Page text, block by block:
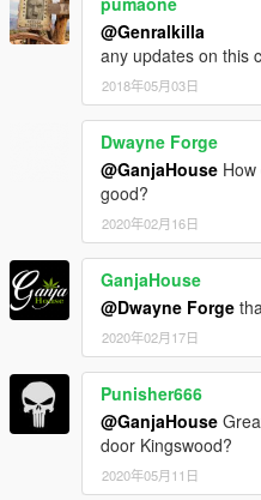
@Genralkilla
any updates on this
2018年05月03日
Dwayne Forge
@GanjaHouse
good?
2020年02月16日
GanjaHouse
@Dwayne Forge
2020年02月17日
Punisher666
@GanjaHouse
door Kingswood?
2020年05月11日